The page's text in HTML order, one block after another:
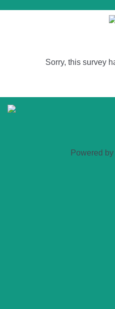
Sorry, this survey
Powered